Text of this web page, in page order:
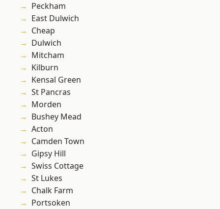
Peckham
East Dulwich
Cheap
Dulwich
Mitcham
Kilburn
Kensal Green
St Pancras
Morden
Bushey Mead
Acton
Camden Town
Gipsy Hill
Swiss Cottage
St Lukes
Chalk Farm
Portsoken